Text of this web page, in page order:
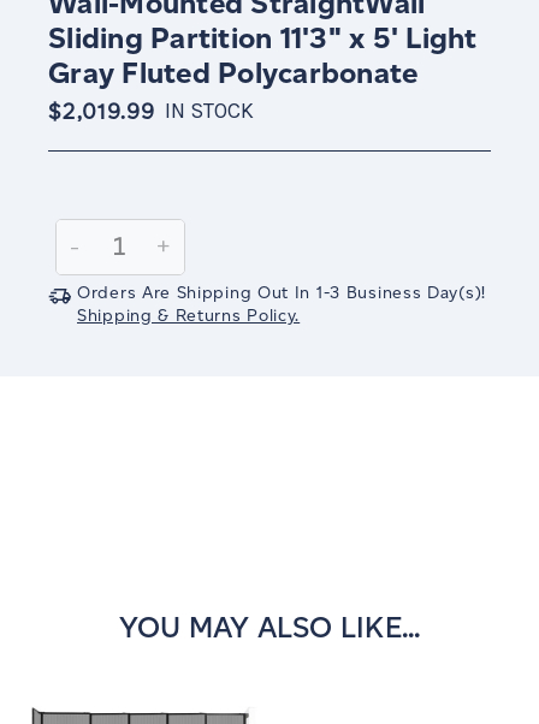
Sliding Partition 11'3" x 5' Light
Gray Fluted Polycarbonate
$2,019.99 IN STOCK
Stock:
Decrease
Quantity:
-
Increase
Quantity:
+
Orders Are Shipping Out In 1-3 Business Day(s)!
Shipping & Returns Policy.
YOU MAY ALSO LIKE...